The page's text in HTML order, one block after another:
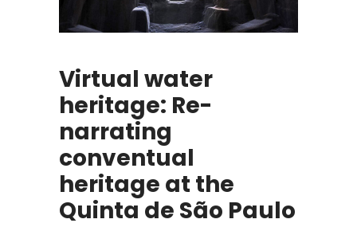
Virtual water
heritage: Re-
narrating
conventual
heritage at the
Quinta de São Paulo